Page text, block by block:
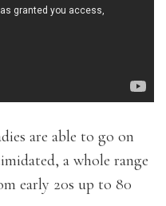
are able to go on
a whole range
early 20s up to 80